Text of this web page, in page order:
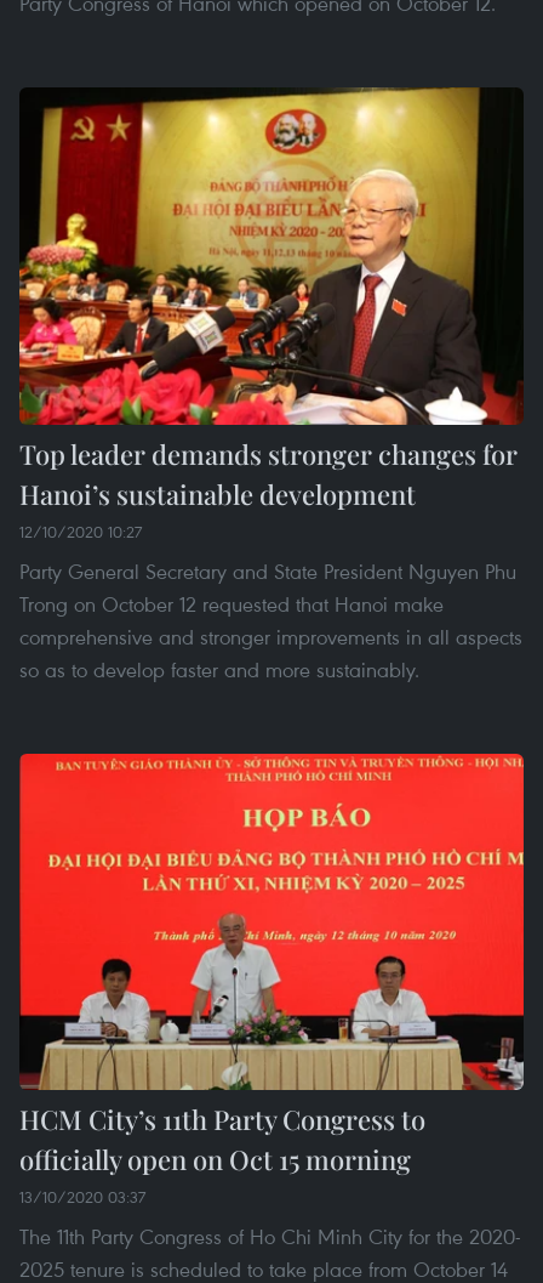
Top leader demands stronger changes for
Hanoi’s sustainable development
12/10/2020 10:27
Party General Secretary and State President Nguyen Phu
Trong on October 12 requested that Hanoi make
comprehensive and stronger improvements in all aspects
so as to develop faster and more sustainably.
HCM City’s 11th Party Congress to
officially open on Oct 15 morning
13/10/2020 03:37
The 11th Party Congress of Ho Chi Minh City for the 2020-
2025 tenure is scheduled to take place from October 14